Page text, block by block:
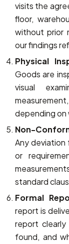
visits the
floor,
without prior
our findings
Physical
Goods are
visual
depending on
Non-
Any deviation
or
standard
Formal
report is
report
found, and